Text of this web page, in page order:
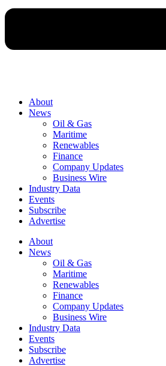
About
News
Oil & Gas
Maritime
Renewables
Finance
Company Updates
Business Wire
Industry Data
Events
Subscribe
Advertise
About
News
Oil & Gas
Maritime
Renewables
Finance
Company Updates
Business Wire
Industry Data
Events
Subscribe
Advertise